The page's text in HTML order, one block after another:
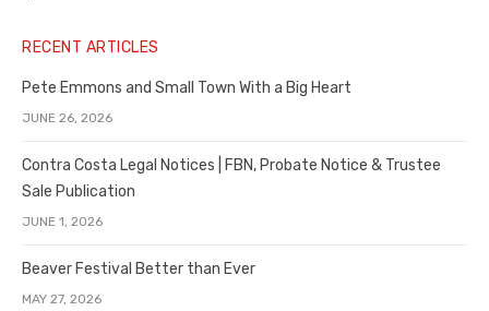
RECENT ARTICLES
Pete Emmons and Small Town With a Big Heart
JUNE 26, 2026
Contra Costa Legal Notices | FBN, Probate Notice & Trustee
Sale Publication
JUNE 1, 2026
Beaver Festival Better than Ever
MAY 27, 2026